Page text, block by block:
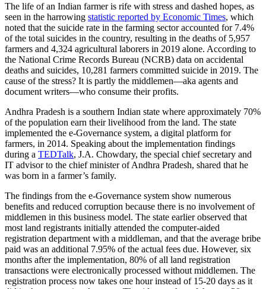
The life of an Indian farmer is rife with stress and dashed hopes, as
seen in the harrowing statistic reported by Economic Times, which
noted that the suicide rate in the farming sector accounted for 7.4%
of the total suicides in the country, resulting in the deaths of 5,957
farmers and 4,324 agricultural laborers in 2019 alone. According to
the National Crime Records Bureau (NCRB) data on accidental
deaths and suicides, 10,281 farmers committed suicide in 2019. The
cause of the stress? It is partly the middlemen—aka agents and
document writers—who consume their profits.
Andhra Pradesh is a southern Indian state where approximately 70%
of the population earn their livelihood from the land. The state
implemented the e-Governance system, a digital platform for
farmers, in 2014. Speaking about the implementation findings
during a TEDTalk, J.A. Chowdary, the special chief secretary and
IT advisor to the chief minister of Andhra Pradesh, shared that he
was born in a farmer’s family.
The findings from the e-Governance system show numerous
benefits and reduced corruption because there is no involvement of
middlemen in this business model. The state earlier observed that
most land registrants initially attended the computer-aided
registration department with a middleman, and that the average bribe
paid was an additional 7.95% of the actual fees due. However, six
months after the implementation, 80% of all land registration
transactions were electronically processed without middlemen. The
registration process now takes one hour instead of 15-20 days as it